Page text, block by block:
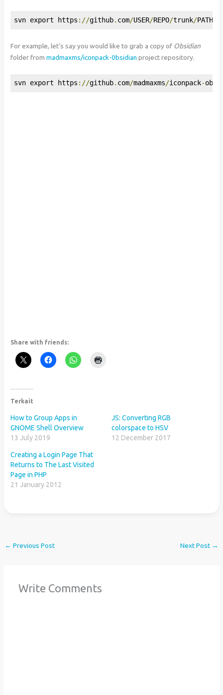
svn export https ://github. com/USER/REPO/trunk/PATH
For example, let’s say you would like to grab a copy of Obsidian
folder frommadmaxms/iconpack-0bsidian project repository.
svn export https ://github. com/madmaxms/iconpack-
Share with friends:
Terkait
How to Group Apps in
GNOME Shell Overview
13 July 2019
JS: Converting RGB
colorspace to HSV
12 December 2017
Creating a Login Page That
Returns to The Last Visited
Page in PHP
21 January 2012
← Previous Post Next Post →
Write Comments